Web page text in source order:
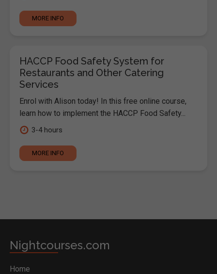
MORE INFO
HACCP Food Safety System for
Restaurants and Other Catering
Services
Enrol with Alison today! In this free online course,
learn how to implement the HACCP Food Safety...
3-4 hours
MORE INFO
Nightcourses.com
Home